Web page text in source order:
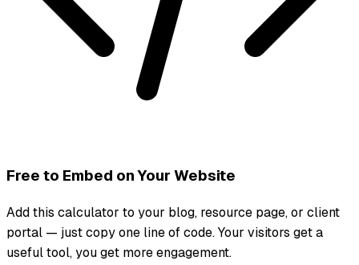
Free to Embed on Your Website
Add this calculator to your blog, resource page, or client
portal — just copy one line of code. Your visitors get a
useful tool, you get more engagement.